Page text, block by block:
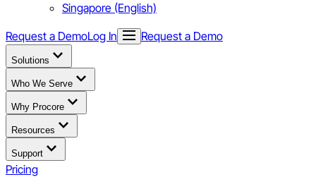
Singapore (English)
Request a DemoLog In Request a Demo
Solutions
Who We Serve
Why Procore
Resources
Support
Pricing